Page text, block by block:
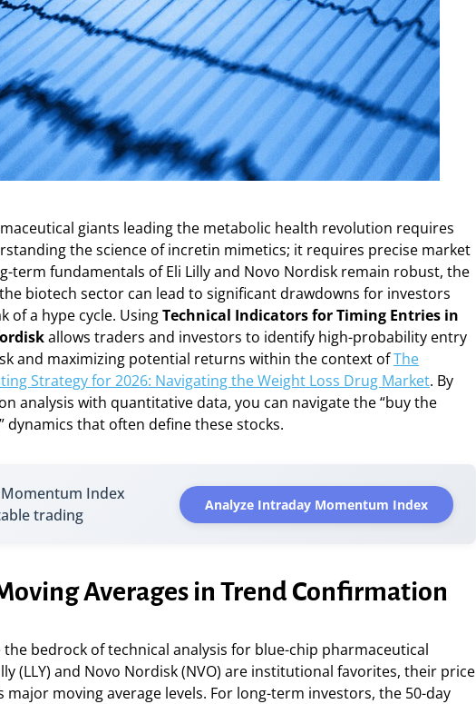
giants leading the metabolic health revolution requires
the science of incretin mimetics; it requires precise market
term fundamentals of Eli Lilly and Novo Nordisk remain robust, the
biotech sector can lead to significant drawdowns for investors
of a hype cycle. UsingTechnical Indicators for Timing Entries in
allows traders and investors to identify high-probability entry
and maximizing potential returns within the context ofThe
Strategy for 2026: Navigating the Weight Loss Drug Market. By
analysis with quantitative data, you can navigate the “buy the
dynamics that often define these stocks.
Index
trading
Analyze Intraday Momentum Index
Averages in Trend Confirmation
the bedrock of technical analysis for blue-chip pharmaceutical
(LLY) and Novo Nordisk (NVO) are institutional favorites, their price
moving average levels. For long-term investors, the 50-day